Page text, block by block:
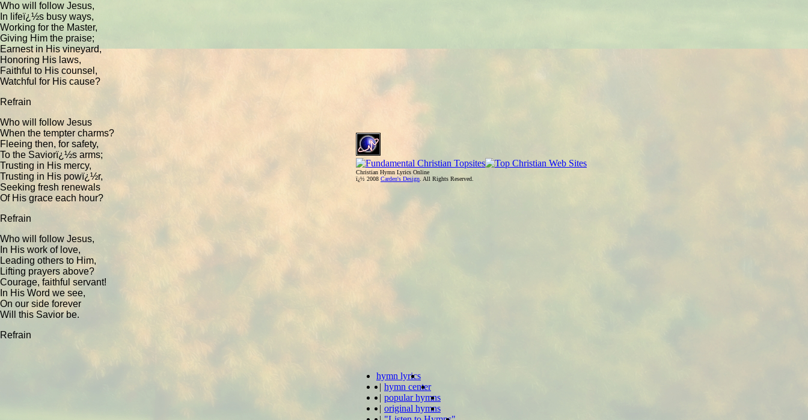
Christian Hymn Lyrics Online
ï¿½ 2008 Carden's Design . All Rights Reserved.
Who will follow Jesus,
In lifeï¿½s busy ways,
Working for the Master,
Giving Him the praise;
Earnest in His vineyard,
Honoring His laws,
Faithful to His counsel,
Watchful for His cause?
Refrain
Who will follow Jesus
When the tempter charms?
Fleeing then, for safety,
To the Saviorï¿½s arms;
Trusting in His mercy,
Trusting in His powï¿½r,
Seeking fresh renewals
Of His grace each hour?
Refrain
Who will follow Jesus,
In His work of love,
Leading others to Him,
Lifting prayers above?
Courage, faithful servant!
In His Word we see,
On our side forever
Will this Savior be.
Refrain
hymn lyrics
| hymn center
| popular hymns
| original hymns